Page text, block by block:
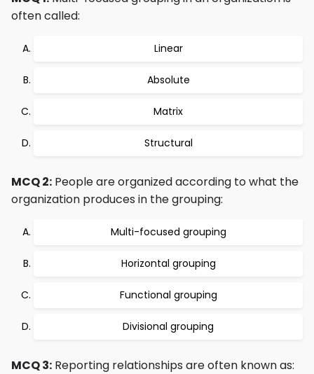
often called:
Linear
Absolute
Matrix
Structural
MCQ 2: People are organized according to what the
organization produces in the grouping:
Multi-focused grouping
Horizontal grouping
Functional grouping
Divisional grouping
MCQ 3: Reporting relationships are often known as: